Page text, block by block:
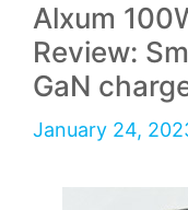
Alxum
Review:
GaN
January 24,